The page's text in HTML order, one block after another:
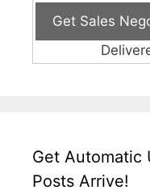
Get Automatic
Posts Arrive!